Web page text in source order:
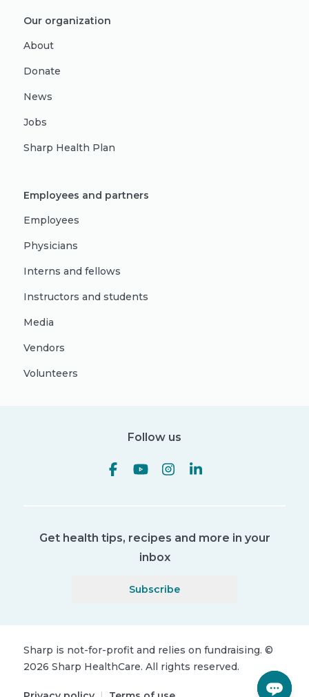
Our organization
About
Donate
News
Jobs
Sharp Health Plan
Employees and partners
Employees
Physicians
Interns and fellows
Instructors and students
Media
Vendors
Volunteers
Follow us
Get health tips, recipes and more in your
inbox
Subscribe
Sharp is not-for-profit and relies on fundraising. ©
2026 Sharp HealthCare. All rights reserved.